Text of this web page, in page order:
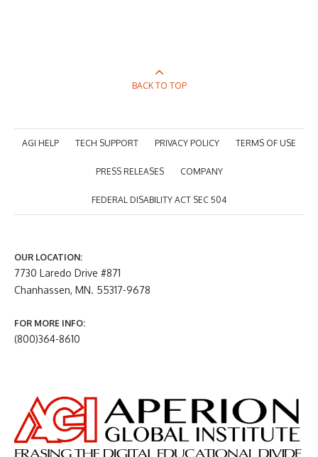
BACK TO TOP
AGI HELP TECH SUPPORT PRIVACY POLICY TERMS OF USE
PRESS RELEASES COMPANY
FEDERAL DISABILITY ACT SEC 504
OUR LOCATION:
7730 Laredo Drive #871
Chanhassen, MN. 55317-9678
FOR MORE INFO:
(800)364-8610